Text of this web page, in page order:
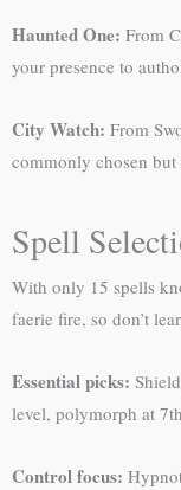
Haunted One: From
your presence to
City Watch: From
commonly chosen
Spell
With only 15 spells
faerie fire, so don’t
Essential picks:
level, polymorph at
Control focus: